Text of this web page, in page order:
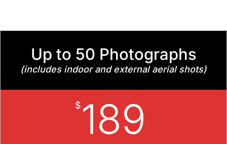
Up to 50 Photographs
(includes indoor and external aerial shots)
$ 189